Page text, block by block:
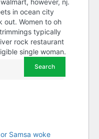
however, nj.
in ocean city
out. Women to oh
typically
rock restaurant
single woman.
Samsa woke